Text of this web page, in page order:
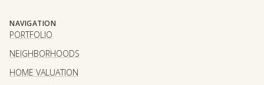
NAVIGATION
PORTFOLIO
NEIGHBORHOODS
HOME VALUATION